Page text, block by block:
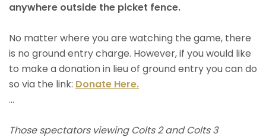
anywhere outside the picket fence.
No matter where you are watching the game, there
is no ground entry charge. However, if you would like
to make a donation in lieu of ground entry you can do
so via the link: Donate Here.
...
Those spectators viewing Colts 2 and Colts 3